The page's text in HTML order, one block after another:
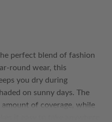
perfect blend of fashion
round wear, this
you dry during
on sunny days. The
of coverage, while
it easy to take anywhere